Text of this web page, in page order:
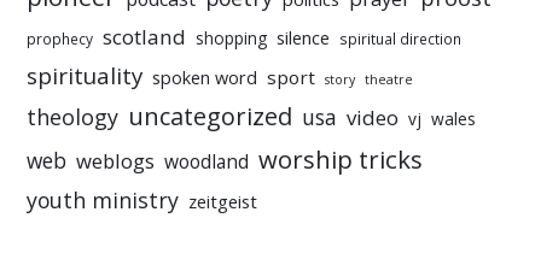
prophecy scotland shopping silence spiritual direction
spirituality spoken word sport story theatre
theology uncategorized usa video vj wales
web weblogs woodland worship tricks
youth ministry zeitgeist